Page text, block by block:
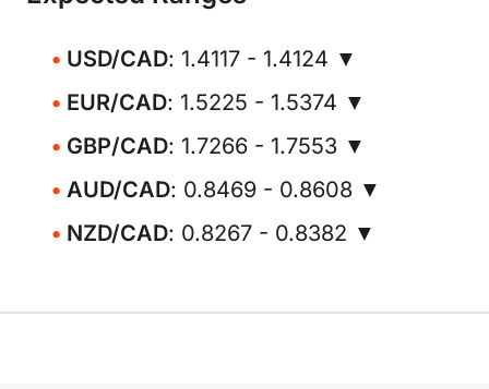
USD/CAD: 1.4117 - 1.4124 ▼
EUR/CAD: 1.5225 - 1.5374 ▼
GBP/CAD: 1.7266 - 1.7553 ▼
AUD/CAD: 0.8469 - 0.8608 ▼
NZD/CAD: 0.8267 - 0.8382 ▼